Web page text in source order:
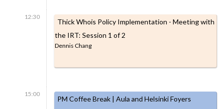
12:30
Thick Whois Policy Implementation - Meeting with
the IRT: Session 1 of 2
Dennis Chang
15:00
PM Coffee Break | Aula and Helsinki Foyers